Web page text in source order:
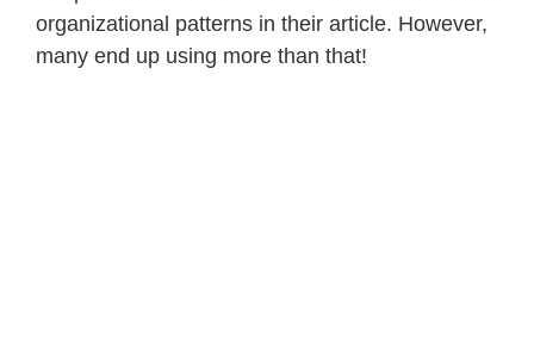
organizational patterns in their article. However,
many end up using more than that!